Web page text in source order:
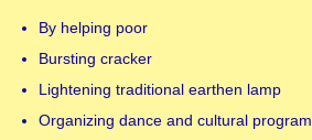
By helping poor
Bursting cracker
Lightening traditional earthen lamp
Organizing dance and cultural program